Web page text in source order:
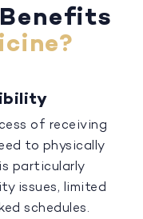
of receiving
to physically
particularly
issues, limited
schedules.